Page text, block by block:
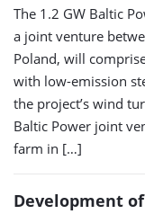
The 1.2 GW Baltic
a joint venture
Poland, will
with low-emission
the project’s wind
Baltic Power joint
farm in […]
Development of